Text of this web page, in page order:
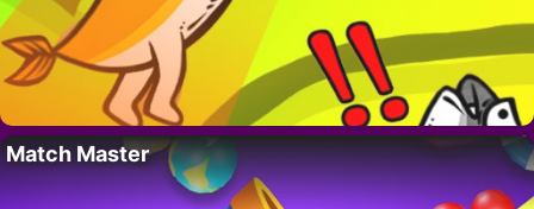
Match Master